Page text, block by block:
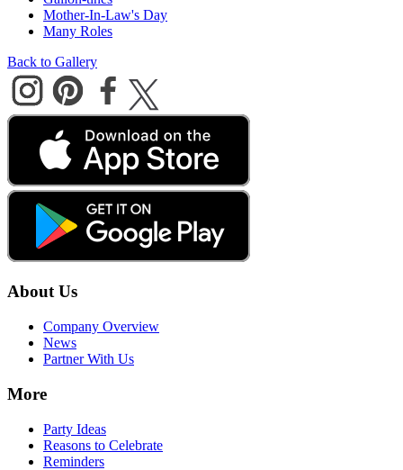
Mother-In-Law's Day
Many Roles
Back to Gallery
About Us
Company Overview
News
Partner With Us
More
Party Ideas
Reasons to Celebrate
Reminders